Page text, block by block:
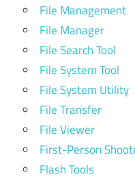
File Management
File Manager
File Search Tool
File System Tool
File System Utility
File Transfer
File Viewer
First-Person
Flash Tools